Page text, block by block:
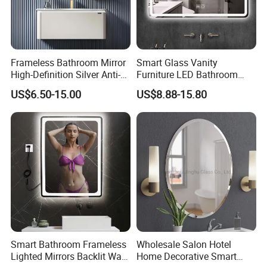
Frameless Bathroom Mirror
High-Definition Silver Anti-
Fog Wall-Mounted Niche
Design Mirror
US$6.50-15.00
Smart Glass Vanity
Furniture LED Bathroom
Wall Mirror with Lights
US$8.88-15.80
Smart Bathroom Frameless
Lighted Mirrors Backlit Wall
Wholesale Salon Hotel
Home Decorative Smart